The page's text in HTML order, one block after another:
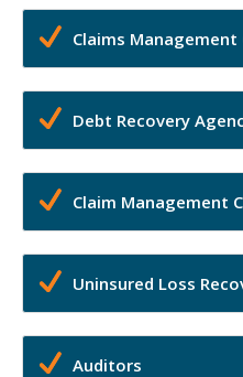
Claims Management
Debt Recovery
Claim Management
Uninsured Loss
Auditors